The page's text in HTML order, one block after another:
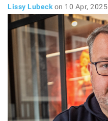
Lissy Lubeck on 10 Apr, 2025